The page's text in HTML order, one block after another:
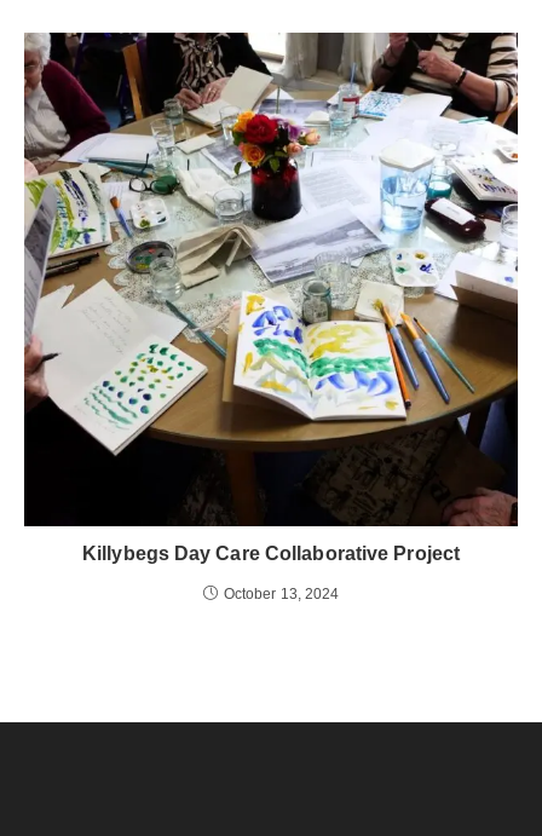
Killybegs Day Care Collaborative Project
October 13, 2024